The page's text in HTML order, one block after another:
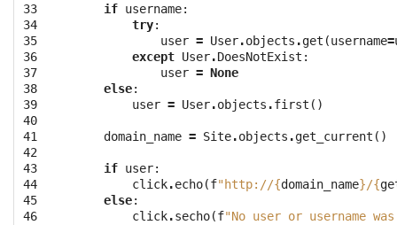
33
34
35
36
37
38
39
40
41
42
43
44
45
46
if username:
try:
user = User.objects .get (username=
except User.DoesNotExist :
user = None
else:
user = User.objects .first ()
domain_name = Site.objects .get_current ()
if user:
click.echo(f"http://{domain_name}/{
else:
click.secho(f"No user or username